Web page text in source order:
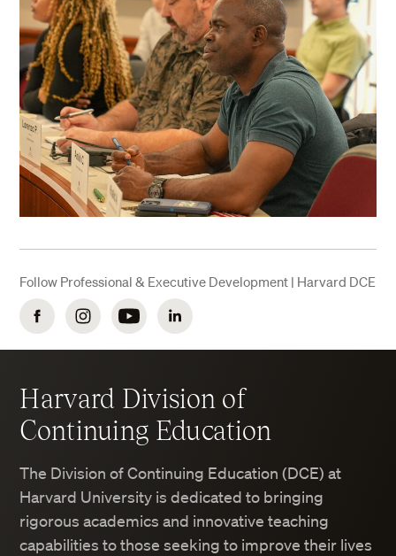
Follow Professional & Executive Development | Harvard DCE
FacebookInstagramYouTubeLinkedIn
Harvard Division of
Continuing Education
The Division of Continuing Education (DCE) at
Harvard University is dedicated to bringing
rigorous academics and innovative teaching
capabilities to those seeking to improve their lives